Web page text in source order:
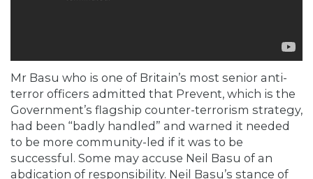
Mr Basu who is one of Britain’s most senior anti-
terror officers admitted that Prevent, which is the
Government’s flagship counter-terrorism strategy,
had been “badly handled” and warned it needed
to be more community-led if it was to be
successful. Some may accuse Neil Basu of an
abdication of responsibility. Neil Basu’s stance of